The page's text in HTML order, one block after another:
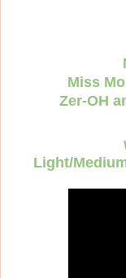
Miss
Zer-OH
Light/